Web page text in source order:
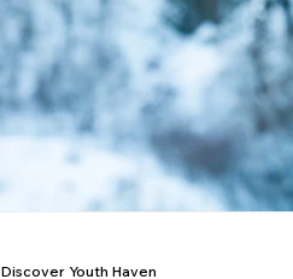
Discover Youth Haven